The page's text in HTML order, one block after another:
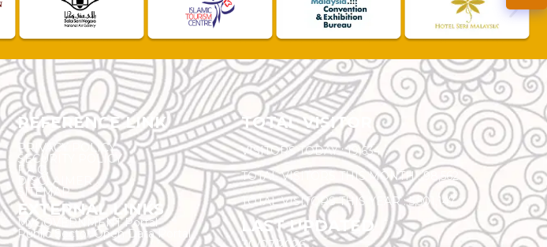
REFERENCE LINK
PRIVACY POLICY
SECURITY POLICY
F.A.Q.
DISCLAIMER
SITEMAP
EXTERNAL LINKS
MyGOVERNMENT Portal
Public Sector Open Data Portal
TOTAL VISITOR
VISITORS TODAY : 19,634
TOTAL VISITORS THIS MONTH : 98,562
TOTAL VISITORS THIS YEAR : 5,501,147
LAST UPDATED